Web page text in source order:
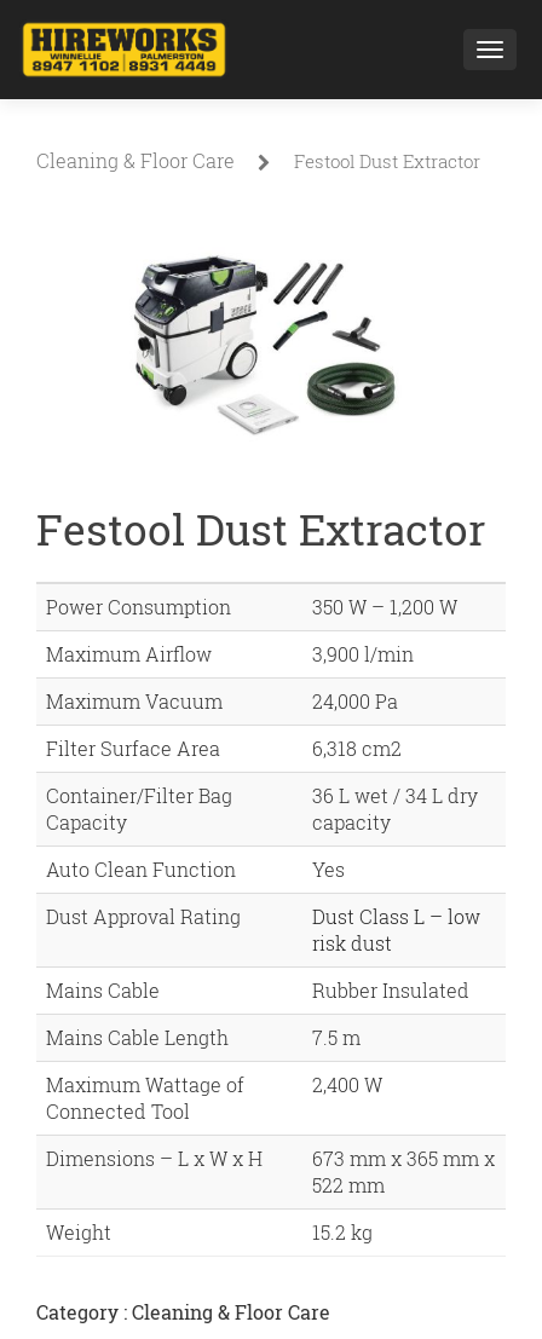
Cleaning & Floor Care Festool Dust Extractor
Festool Dust Extractor
Power Consumption
350 W – 1,200 W
Maximum Airflow
3,900 l/min
Maximum Vacuum
24,000 Pa
Filter Surface Area
6,318 cm2
Container/Filter Bag
Capacity
36 L wet / 34 L dry
capacity
Auto Clean Function
Yes
Dust Approval Rating
Dust Class L – low
risk dust
Mains Cable
Rubber Insulated
Mains Cable Length
7.5 m
Maximum Wattage of
Connected Tool
2,400 W
Dimensions – L x W x H
673 mm x 365 mm x
522 mm
Weight
15.2 kg
Category :Cleaning & Floor Care